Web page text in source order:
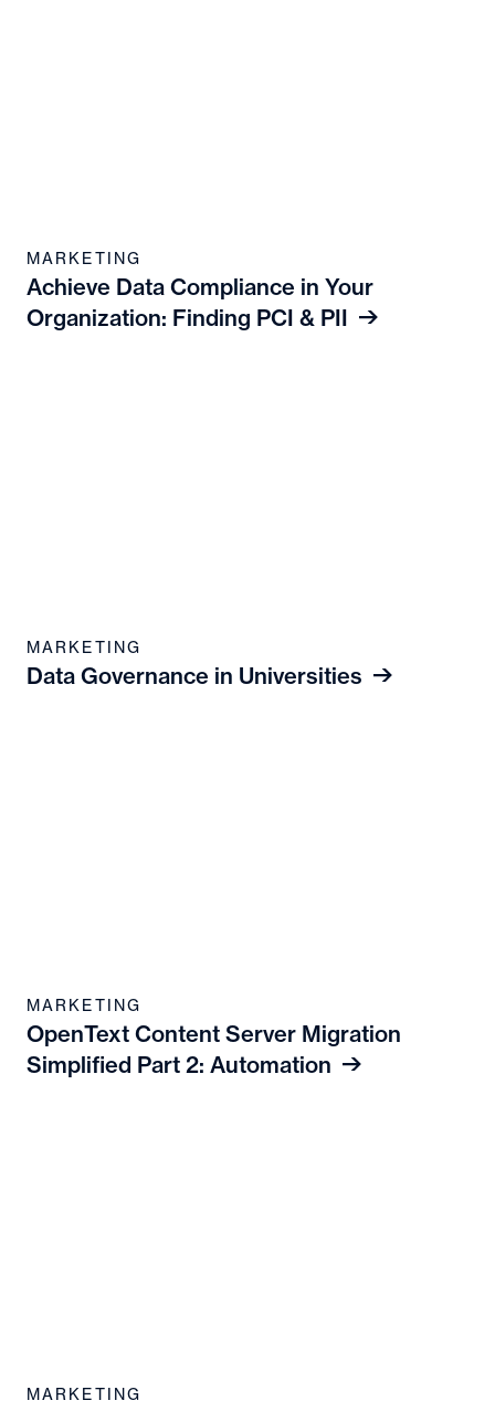
Achieve Data Compliance in Your
Organization: Finding PCI & PII
MARKETING
Data Governance in Universities
MARKETING
OpenText Content Server Migration
Simplified Part 2: Automation
MARKETING
MARKETING